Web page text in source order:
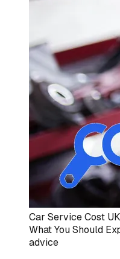
Car Service Cost
What You Should
advice